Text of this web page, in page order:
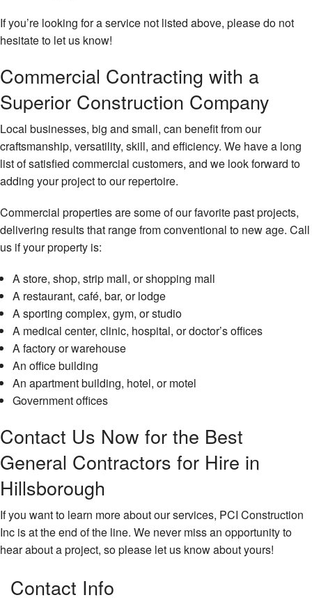
If you’re looking for a service not listed above, please do not
hesitate to let us know!
Commercial Contracting with a
Superior Construction Company
Local businesses, big and small, can benefit from our
craftsmanship, versatility, skill, and efficiency. We have a long
list of satisfied commercial customers, and we look forward to
adding your project to our repertoire.
Commercial properties are some of our favorite past projects,
delivering results that range from conventional to new age. Call
us if your property is:
A store, shop, strip mall, or shopping mall
A restaurant, café, bar, or lodge
A sporting complex, gym, or studio
A medical center, clinic, hospital, or doctor’s offices
A factory or warehouse
An office building
An apartment building, hotel, or motel
Government offices
Contact Us Now for the Best
General Contractors for Hire in
Hillsborough
If you want to learn more about our services, PCI Construction
Inc is at the end of the line. We never miss an opportunity to
hear about a project, so please let us know about yours!
Contact Info